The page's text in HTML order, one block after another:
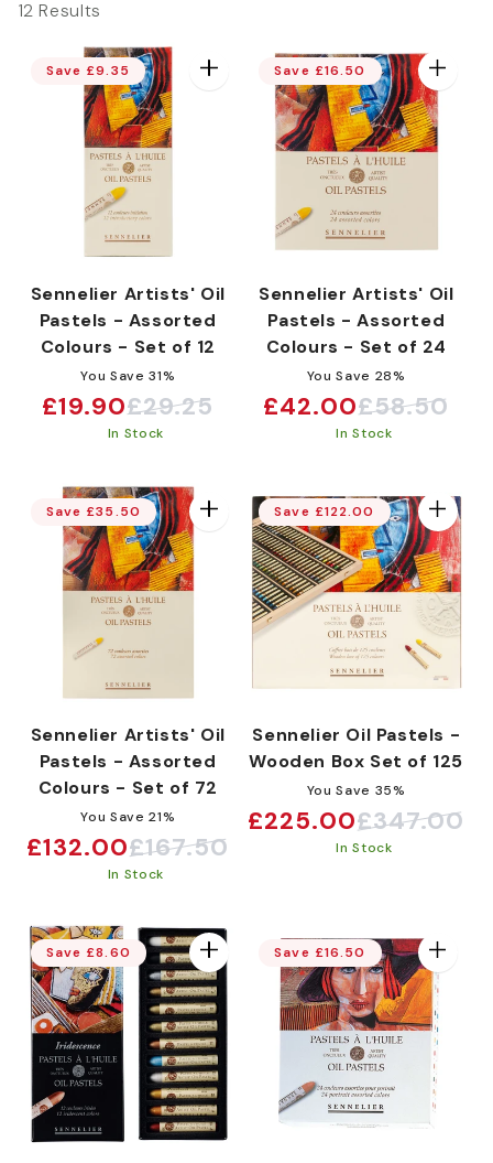
e
c
t
i
o
n
:
12 Results
Save £9.35
Sennelier Artists' Oil
Pastels - Assorted
Colours - Set of 12
You Save 31%
Sale
price
£19.90
Regular
price
£29.25
In Stock
Save £16.50
Sennelier Artists' Oil
Pastels - Assorted
Colours - Set of 24
You Save 28%
Sale
£42.00
Regular£58.50
In Stock
Save £35.50
Sennelier Artists' Oil
Pastels - Assorted
Colours - Set of 72
You Save 21%
Sale
£132.00
Regular £167.50
In Stock
Save £122.00
Sennelier Oil Pastels -
Wooden Box Set of 125
You Save 35%
Sale
£225.00
Regular £347.00
In Stock
Save £8.60 Save £16.50